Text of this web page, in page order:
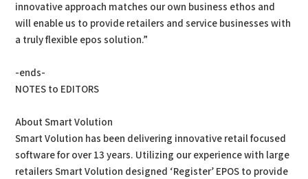
innovative approach matches our own business ethos and
will enable us to provide retailers and service businesses with
a truly flexible epos solution.”
-ends-
NOTES to EDITORS
About Smart Volution
Smart Volution has been delivering innovative retail focused
software for over 13 years. Utilizing our experience with large
retailers Smart Volution designed ‘Register’ EPOS to provide